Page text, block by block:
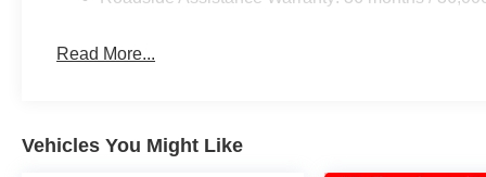
Read More...
Vehicles You Might Like